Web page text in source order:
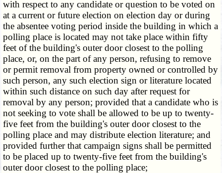
with respect to any candidate or question to be voted on
at a current or future election on election day or during
the absentee voting period inside the building in which a
polling place is located may not take place within fifty
feet of the building's outer door closest to the polling
place, or, on the part of any person, refusing to remove
or permit removal from property owned or controlled by
such person, any such election sign or literature located
within such distance on such day after request for
removal by any person; provided that a candidate who is
not seeking to vote shall be allowed to be up to twenty-
five feet from the building's outer door closest to the
polling place and may distribute election literature; and
provided further that campaign signs shall be permitted
to be placed up to twenty-five feet from the building's
outer door closest to the polling place;